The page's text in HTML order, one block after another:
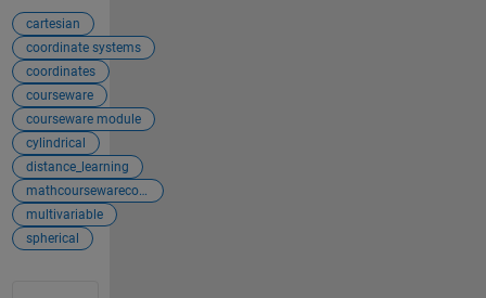
cartesian
coordinate systems
coordinates
courseware
courseware module
cylindrical
distance_learning
mathcoursewarecol...
multivariable
spherical